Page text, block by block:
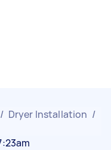
/ Dryer Installation /